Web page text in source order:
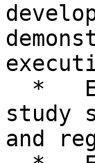
study
and